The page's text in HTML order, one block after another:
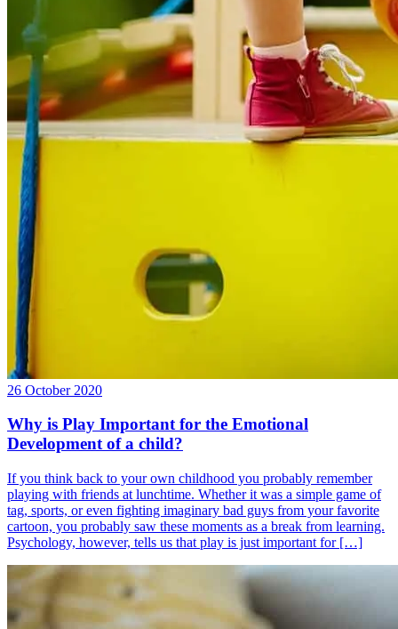
26 October 2020
Why is Play Important for the Emotional
Development of a child?
If you think back to your own childhood you probably remember
playing with friends at lunchtime. Whether it was a simple game of
tag, sports, or even fighting imaginary bad guys from your favorite
cartoon, you probably saw these moments as a break from learning.
Psychology, however, tells us that play is just important for […]